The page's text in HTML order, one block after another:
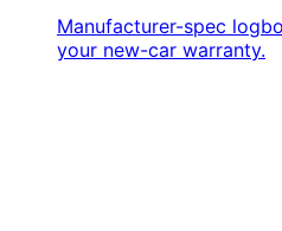
Manufacturer-spec
your new-car warranty.